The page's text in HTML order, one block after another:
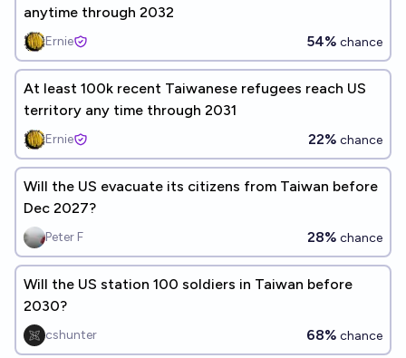
anytime through 2032
Ernie 54% chance
At least 100k recent Taiwanese refugees reach US
territory any time through 2031
Ernie 22% chance
Will the US evacuate its citizens from Taiwan before
Dec 2027?
Peter F 28% chance
Will the US station 100 soldiers in Taiwan before
2030?
cshunter 68% chance